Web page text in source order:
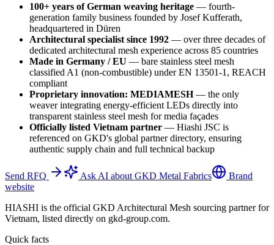
100+ years of German weaving heritage — fourth-
generation family business founded by Josef Kufferath,
headquartered in Düren
Architectural specialist since 1992 — over three decades of
dedicated architectural mesh experience across 85 countries
Made in Germany / EU — bare stainless steel mesh
classified A1 (non-combustible) under EN 13501-1, REACH
compliant
Proprietary innovation: MEDIAMESH— the only
weaver integrating energy-efficient LEDs directly into
transparent stainless steel mesh for media façades
Officially listed Vietnam partner — Hiashi JSC is
referenced on GKD's global partner directory, ensuring
authentic supply chain and full technical backup
Send RFQ Ask AI about GKD Metal Fabrics
Brand
website
HIASHI is the official GKD Architectural Mesh sourcing partner for
Vietnam, listed directly on gkd-group.com.
Quick facts